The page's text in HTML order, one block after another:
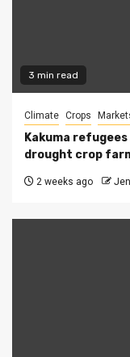
3 min read
Climate Crops
Kakuma
drought crop
2 weeks ago